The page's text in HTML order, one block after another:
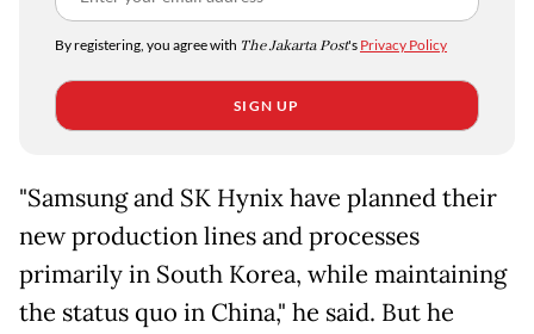
By registering, you agree with The Jakarta Post's Privacy Policy
SIGN UP
"Samsung and SK Hynix have planned their
new production lines and processes
primarily in South Korea, while maintaining
the status quo in China," he said. But he